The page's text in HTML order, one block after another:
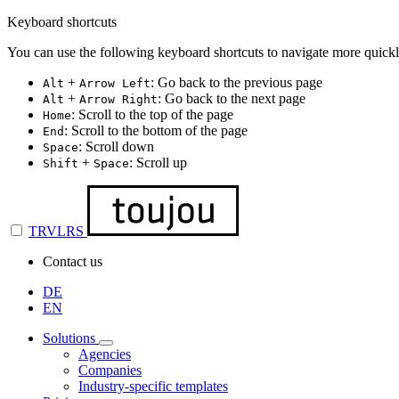
Keyboard shortcuts
You can use the following keyboard shortcuts to navigate more
Alt + Arrow Left: Go back to the previous page
Alt + Arrow Right: Go back to the next page
Home: Scroll to the top of the page
End : Scroll to the bottom of the page
Space: Scroll down
Shift + Space: Scroll up
TRVLRS
Contact us
DE
EN
Solutions
Agencies
Companies
Industry-specific templates